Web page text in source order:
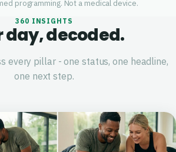
programming. Not a medical device.
360 INSIGHTS
day, decoded.
every pillar - one status, one headline,
one next step.